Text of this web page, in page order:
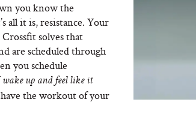
you know the
all it is, resistance. Your
solves that
are scheduled through
you schedule
wake up and feel like it
the workout of your